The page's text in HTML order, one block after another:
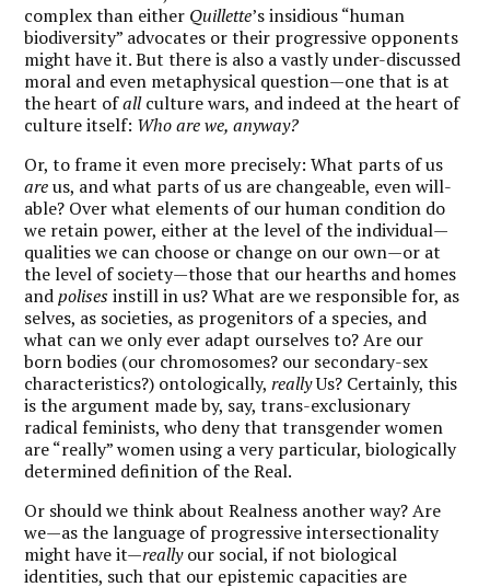
complex than either Quillette’s insidious “human
biodiversity” advocates or their progressive opponents
might have it. But there is also a vastly under-discussed
moral and even metaphysical question—one that is at
the heart ofallculture wars, and indeed at the heart of
culture itself: Who are we, anyway?
Or, to frame it even more precisely: What parts of us
areus, and what parts of us are changeable, even will-
able? Over what elements of our human condition do
we retain power, either at the level of the individual—
qualities we can choose or change on our own—or at
the level of society—those that our hearths and homes
andpolisesinstill in us? What are we responsible for, as
selves, as societies, as progenitors of a species, and
what can we only ever adapt ourselves to? Are our
born bodies (our chromosomes? our secondary-sex
characteristics?) ontologically,reallyUs? Certainly, this
is the argument made by, say, trans-exclusionary
radical feminists, who deny that transgender women
are “really” women using a very particular, biologically
determined definition of the Real.
Or should we think about Realness another way? Are
we—as the language of progressive intersectionality
might have it—reallyour social, if not biological
identities, such that our epistemic capacities are